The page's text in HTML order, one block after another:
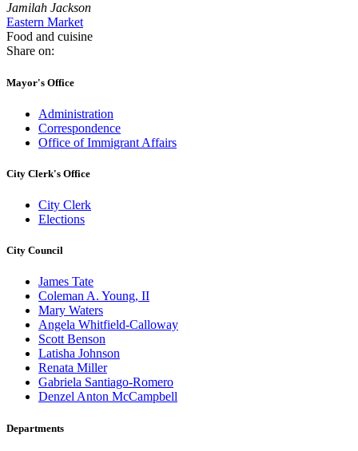
Jamilah Jackson
Eastern Market
Food and cuisine
Share on:
Mayor's Office
Administration
Correspondence
Office of Immigrant Affairs
City Clerk's Office
City Clerk
Elections
City Council
James Tate
Coleman A. Young, II
Mary Waters
Angela Whitfield-Calloway
Scott Benson
Latisha Johnson
Renata Miller
Gabriela Santiago-Romero
Denzel Anton McCampbell
Departments